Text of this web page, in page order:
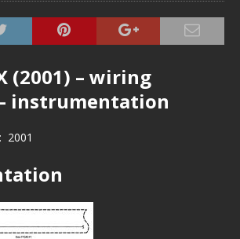
(2001) – wiring
instrumentation
2001